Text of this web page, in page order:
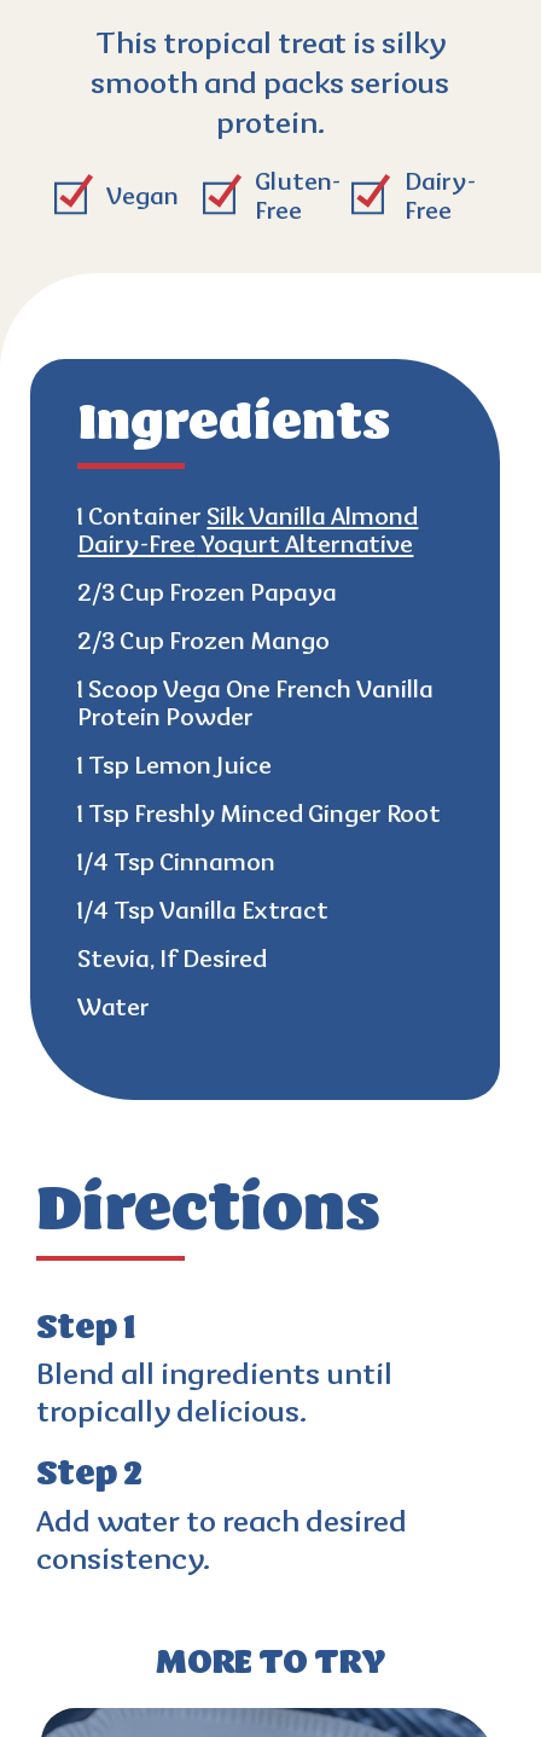
This tropical treat is silky
smooth and packs serious
protein.
Vegan
Gluten-
Free
Dairy-
Free
Ingredients
1 Container Silk Vanilla Almond
Dairy-Free Yogurt Alternative
2/3 Cup Frozen Papaya
2/3 Cup Frozen Mango
1 Scoop Vega One French Vanilla
Protein Powder
1 Tsp Lemon Juice
1 Tsp Freshly Minced Ginger Root
1/4 Tsp Cinnamon
1/4 Tsp Vanilla Extract
Stevia, If Desired
Water
Directions
Step 1
Blend all ingredients until
tropically delicious.
Step 2
Add water to reach desired
consistency.
MORE TO TRY